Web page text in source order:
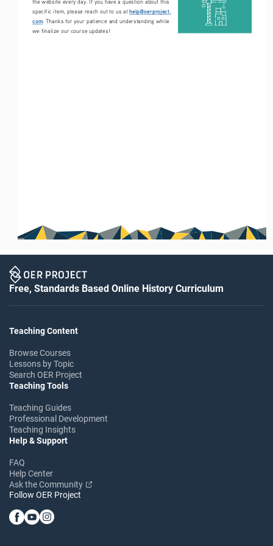
specific item, please reach out to us at help@oerproject.
com . Thanks for your patience and understanding while
we finalize our course updates!
Free, Standards Based Online History Curriculum
Teaching Content
Browse Courses
Lessons by Topic
Search OER Project
Teaching Tools
Teaching Guides
Professional Development
Teaching Insights
Help & Support
FAQ
Help Center
Ask the Community
Follow OER Project